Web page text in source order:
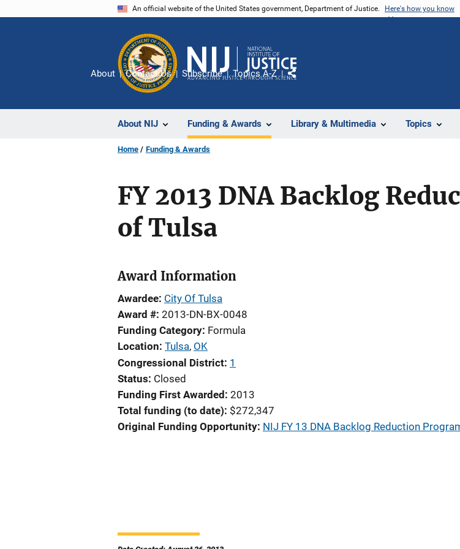
An official website of the United States government, Department of Justice. Here's how you know
About NIJ Funding & Awards Library & Multimedia Topics
About Contact Us Subscribe Topics A-Z
Share
Home Funding & Awards
FY 2013 DNA Backlog
of Tulsa
Award Information
Awardee City Of Tulsa
Award # 2013-DN-BX-0048
Funding Category Formula
Location Tulsa, OK
Congressional District 1
Status Closed
Funding First Awarded 2013
Total funding (to date) $272,347
Original Funding Opportunity NIJ FY 13 DNA Backlog Reduction